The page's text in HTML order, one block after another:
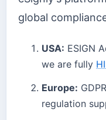
global
USA: ESIGN
we are fully
Europe:
regulation